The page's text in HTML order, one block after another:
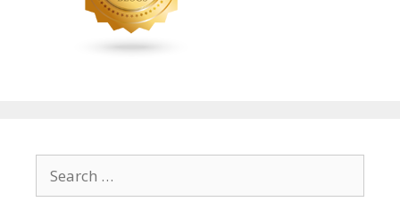
for: